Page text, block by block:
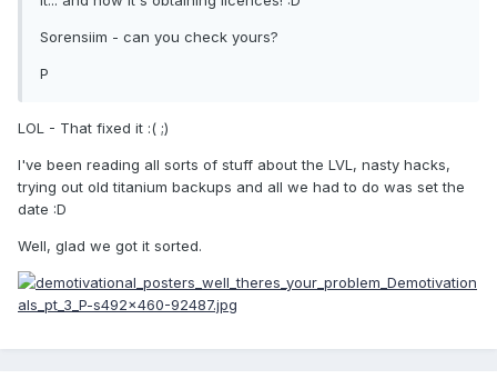
Sorensiim - can you check yours?
P
LOL - That fixed it :( ;)
I've been reading all sorts of stuff about the LVL, nasty hacks,
trying out old titanium backups and all we had to do was set the
date :D
Well, glad we got it sorted.